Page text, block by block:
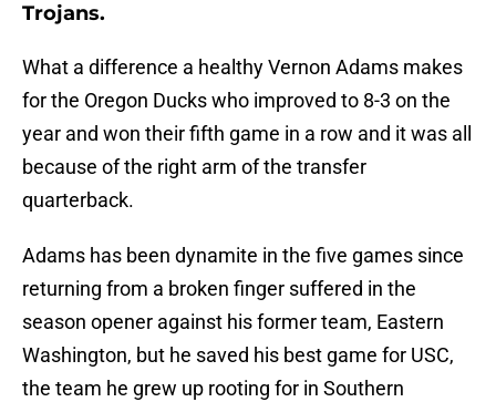
Trojans.
What a difference a healthy Vernon Adams makes
for the Oregon Ducks who improved to 8-3 on the
year and won their fifth game in a row and it was all
because of the right arm of the transfer
quarterback.
Adams has been dynamite in the five games since
returning from a broken finger suffered in the
season opener against his former team, Eastern
Washington, but he saved his best game for USC,
the team he grew up rooting for in Southern